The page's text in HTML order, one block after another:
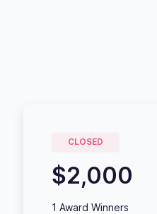
CLOSED
$2,000
1 Award Winners